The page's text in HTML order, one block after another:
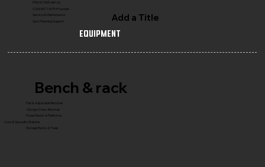
FRANCHISE with Us
CONNECT WITH Founder
Service & Maintenance
Gym Planning Support
Add a Title
Equipment
Bench & rack
Flat & Adjustable Benches
Olympic Press Benches
Power Racks & Platforms
Core & Specialty Stations
Storage Racks & Trees